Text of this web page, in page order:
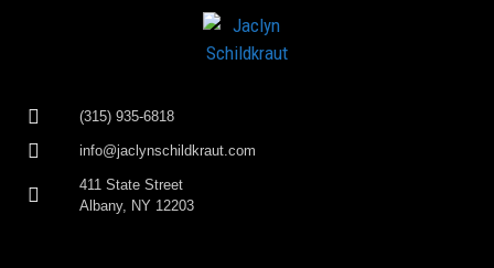
(315) 935-6818
info@jaclynschildkraut.com
411 State Street
Albany, NY 12203